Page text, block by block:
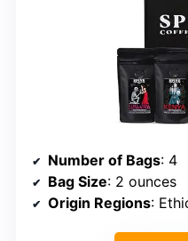
Number of Bags: 4
Bag Size: 2 ounces
Origin Regions: